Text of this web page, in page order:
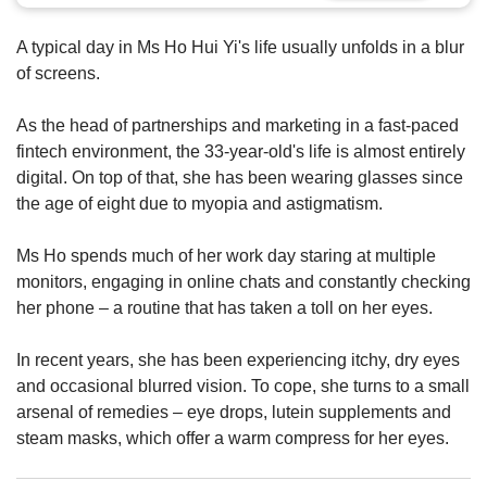
A typical day in Ms Ho Hui Yi's life usually unfolds in a blur
of screens.
As the head of partnerships and marketing in a fast-paced
fintech environment, the 33-year-old's life is almost entirely
digital. On top of that, she has been wearing glasses since
the age of eight due to myopia and astigmatism.
Ms Ho spends much of her work day staring at multiple
monitors, engaging in online chats and constantly checking
her phone – a routine that has taken a toll on her eyes.
In recent years, she has been experiencing itchy, dry eyes
and occasional blurred vision. To cope, she turns to a small
arsenal of remedies – eye drops, lutein supplements and
steam masks, which offer a warm compress for her eyes.
app.
having
issues?
Contact
us